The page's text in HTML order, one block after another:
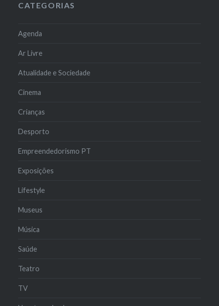
CATEGORIAS
Agenda
Ar Livre
Atualidade e Sociedade
Cinema
Crianças
Desporto
Empreendedorismo PT
Exposições
Lifestyle
Museus
Música
Saúde
Teatro
TV